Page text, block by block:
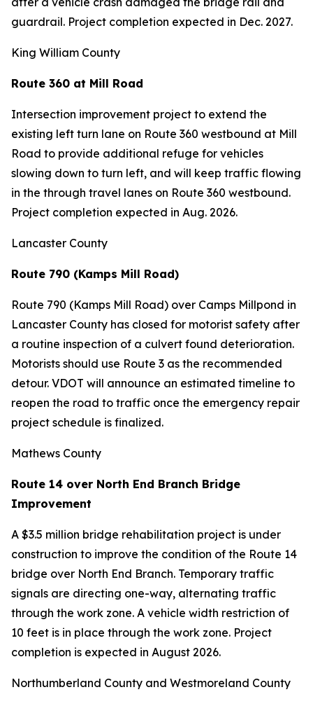
guardrail. Project completion expected in Dec. 2027.
King William County
Route 360 at Mill Road
Intersection improvement project to extend the
existing left turn lane on Route 360 westbound at Mill
Road to provide additional refuge for vehicles
slowing down to turn left, and will keep traffic flowing
in the through travel lanes on Route 360 westbound.
Project completion expected in Aug. 2026.
Lancaster County
Route 790 (Kamps Mill Road)
Route 790 (Kamps Mill Road) over Camps Millpond in
Lancaster County has closed for motorist safety after
a routine inspection of a culvert found deterioration.
Motorists should use Route 3 as the recommended
detour. VDOT will announce an estimated timeline to
reopen the road to traffic once the emergency repair
project schedule is finalized.
Mathews County
Route 14 over North End Branch Bridge
Improvement
A $3.5 million bridge rehabilitation project is under
construction to improve the condition of the Route 14
bridge over North End Branch. Temporary traffic
signals are directing one-way, alternating traffic
through the work zone. A vehicle width restriction of
10 feet is in place through the work zone. Project
completion is expected in August 2026.
Northumberland County and Westmoreland County